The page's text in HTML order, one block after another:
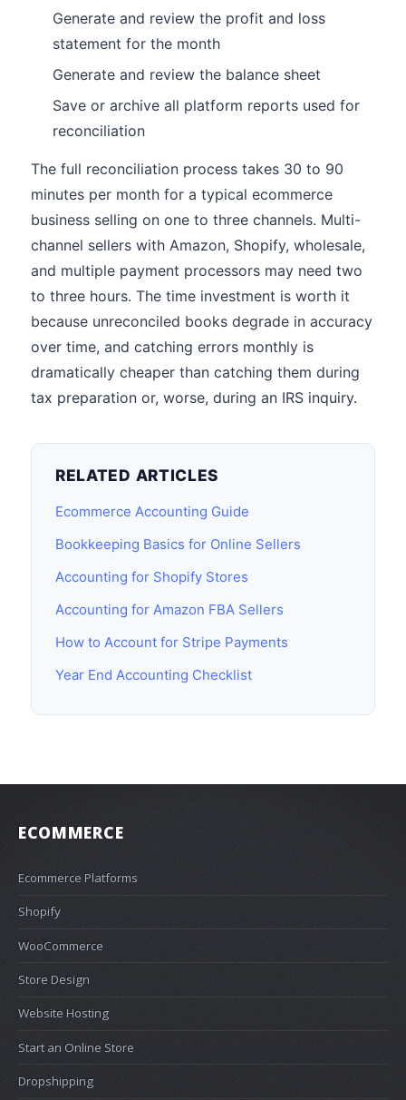
Generate and review the profit and loss
statement for the month
Generate and review the balance sheet
Save or archive all platform reports used for
reconciliation
The full reconciliation process takes 30 to 90
minutes per month for a typical ecommerce
business selling on one to three channels. Multi-
channel sellers with Amazon, Shopify, wholesale,
and multiple payment processors may need two
to three hours. The time investment is worth it
because unreconciled books degrade in accuracy
over time, and catching errors monthly is
dramatically cheaper than catching them during
tax preparation or, worse, during an IRS inquiry.
RELATED ARTICLES
Ecommerce Accounting Guide
Bookkeeping Basics for Online Sellers
Accounting for Shopify Stores
Accounting for Amazon FBA Sellers
How to Account for Stripe Payments
Year End Accounting Checklist
ECOMMERCE
Ecommerce Platforms
Shopify
WooCommerce
Store Design
Website Hosting
Start an Online Store
Dropshipping